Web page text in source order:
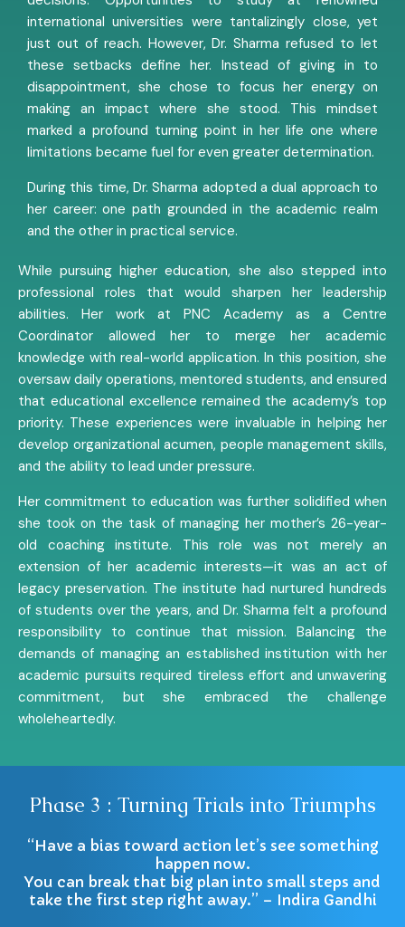
international universities were tantalizingly close, yet
just out of reach. However, Dr. Sharma refused to let
these setbacks define her. Instead of giving in to
disappointment, she chose to focus her energy on
making an impact where she stood. This mindset
marked a profound turning point in her life one where
limitations became fuel for even greater determination.
During this time, Dr. Sharma adopted a dual approach to
her career: one path grounded in the academic realm
and the other in practical service.
While pursuing higher education, she also stepped into
professional roles that would sharpen her leadership
abilities. Her work at PNC Academy as a Centre
Coordinator allowed her to merge her academic
knowledge with real-world application. In this position, she
oversaw daily operations, mentored students, and ensured
that educational excellence remained the academy’s top
priority. These experiences were invaluable in helping her
develop organizational acumen, people management skills,
and the ability to lead under pressure.
Her commitment to education was further solidified when
she took on the task of managing her mother’s 26-year-
old coaching institute. This role was not merely an
extension of her academic interests—it was an act of
legacy preservation. The institute had nurtured hundreds
of students over the years, and Dr. Sharma felt a profound
responsibility to continue that mission. Balancing the
demands of managing an established institution with her
academic pursuits required tireless effort and unwavering
commitment, but she embraced the challenge
wholeheartedly.
Phase 3 : Turning Trials into Triumphs
“Have a bias toward action let’s see something
happen now.
You can break that big plan into small steps and
take the first step right away.” – Indira Gandhi